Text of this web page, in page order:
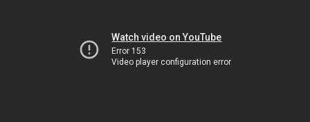
Watch video on YouTube
Error 153
Video player configuration error